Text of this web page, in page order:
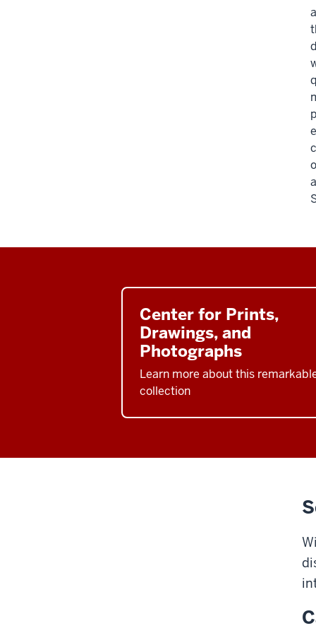
Center for Prints,
Drawings, and
Photographs
Learn more about this
collection